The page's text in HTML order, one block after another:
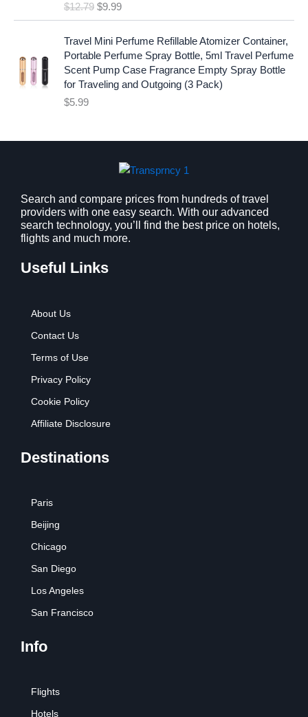
5
.
9
.
9
$12.79 a
p
r
i
c
s
2
.
7
9
$9.99t
r
i
c
e
$
.
9
.
Travel Mini Perfume Refillable Atomizer Container,
Portable Perfume Spray Bottle, 5ml Travel Perfume
Scent Pump Case Fragrance Empty Spray Bottle
for Traveling and Outgoing (3 Pack)
$5.99
Search and compare prices from hundreds of travel
providers with one easy search. With our advanced
search technology, you’ll find the best price on hotels,
flights and much more.
Useful Links
About Us
Contact Us
Terms of Use
Privacy Policy
Cookie Policy
Affiliate Disclosure
Destinations
Paris
Beijing
Chicago
San Diego
Los Angeles
San Francisco
Info
Flights
Hotels